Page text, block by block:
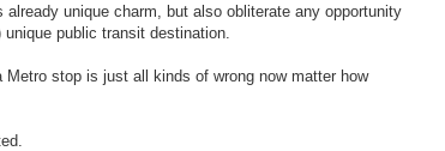
unique charm, but also obliterate any opportunity
public transit destination.
stop is just all kinds of wrong now matter how